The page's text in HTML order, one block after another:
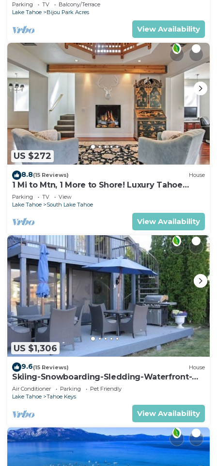
Parking TV
Balcony/Terrace
Lake Tahoe
Bijou Park Acres
View Availability
US $272
8.8(15 Reviews) House
1 Mi to Mtn, 1 More to Shore! Luxury Tahoe
Home
Parking TV
View
Lake Tahoe
South Lake Tahoe
View Availability
US $1,306
9.6(15 Reviews) House
Skiing-Snowboarding-Sledding-Waterfront-
HotTub-PoolTable-Fireplace
Air Conditioner Parking
Pet Friendly
Lake Tahoe
Tahoe Keys
View Availability